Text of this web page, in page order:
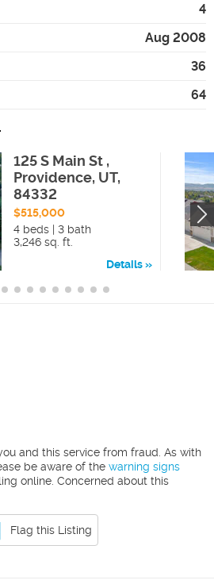
4
Aug 2008
36
64
125 S Main St ,
Providence, UT,
84332
$515,000
4 beds | 3 bath
3,246 sq. ft.
Details
and this service from fraud. As with
be aware of the warning signs
online. Concerned about this
Flag this Listing